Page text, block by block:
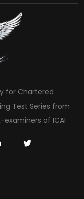
for Chartered
Test Series from
of ICAI